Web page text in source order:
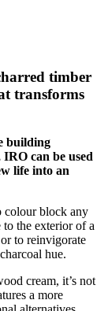
timber
transforms
building
can be used
life into an
colour block any
to the exterior of a
to reinvigorate
hue.
cream, it’s not
a more